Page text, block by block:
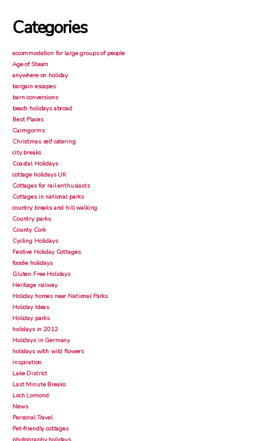
Categories
accommodation for large groups of people
Age of Steam
anywhere on holiday
bargain escapes
barn conversions
beach holidays abroad
Best Places
Cairngorms
Christmas self catering
city breaks
Coastal Holidays
cottage holidays UK
Cottages for rail enthusiasts
Cottages in national parks
country breaks and hill walking
Country parks
County Cork
Cycling Holidays
Festive Holiday Cottages
foodie holidays
Gluten Free Holidays
Heritage railway
Holiday homes near National Parks
Holiday Ideas
Holiday parks
holidays in 2012
Holidays in Germany
holidays with wild flowers
inspiration
Lake District
Last Minute Breaks
Loch Lomond
News
Personal Travel
Pet-friendly cottages